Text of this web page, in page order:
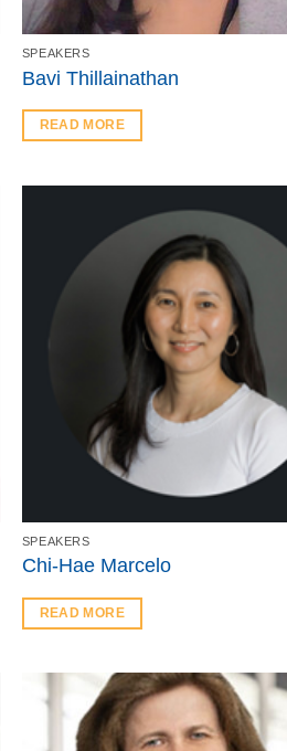
SPEAKERS
Bavi Thillainathan
READ MORE
SPEAKERS
Chi-Hae Marcelo
READ MORE